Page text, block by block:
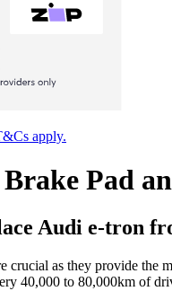
apply.
Pad
Audi e-tron
crucial as they provide the
40,000 to 80,000km of